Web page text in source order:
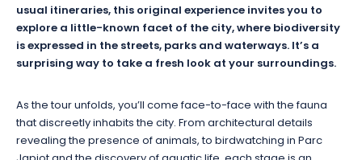
usual itineraries, this original experience invites you to
explore a little-known facet of the city, where biodiversity
is expressed in the streets, parks and waterways. It’s a
surprising way to take a fresh look at your surroundings.
As the tour unfolds, you’ll come face-to-face with the fauna
that discreetly inhabits the city. From architectural details
revealing the presence of animals, to birdwatching in Parc